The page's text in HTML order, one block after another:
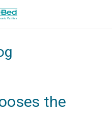
the